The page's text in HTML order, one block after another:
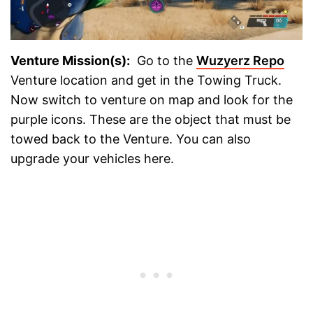
Venture Mission(s): Go to the Wuzyerz Repo
Venture location and get in the Towing Truck.
Now switch to venture on map and look for the
purple icons. These are the object that must be
towed back to the Venture. You can also
upgrade your vehicles here.